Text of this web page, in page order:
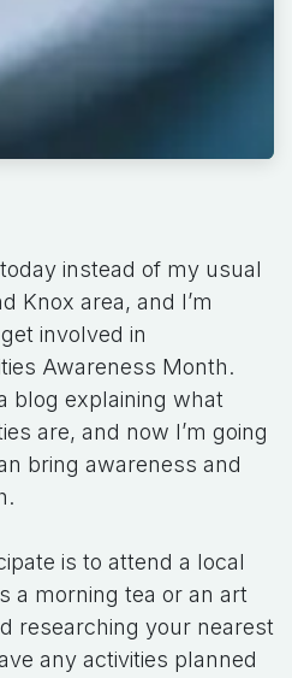
instead of my usual
Knox area, and I’m
involved in
Awareness Month.
blog explaining what
are, and now I’m going
bring awareness and
is to attend a local
a morning tea or an art
researching your nearest
any activities planned